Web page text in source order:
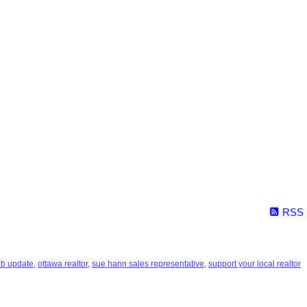
RSS
update, ottawa realtor, sue hann sales representative, support your local realtor